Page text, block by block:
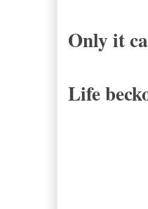
Only it
Life
-